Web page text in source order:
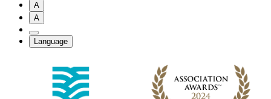
A
A
Language